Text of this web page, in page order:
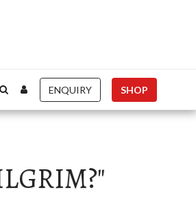
405d-815e-f460b413f05b" }
ENQUIRY SHOP